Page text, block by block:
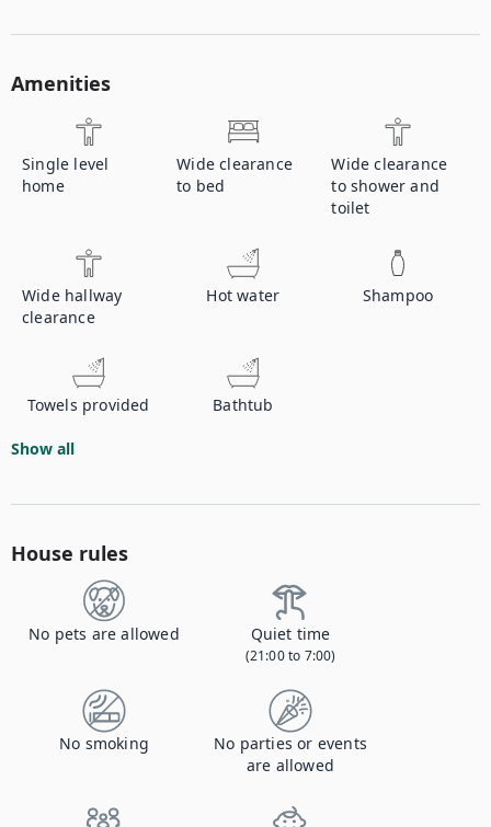
Amenities
Single level
home
Wide clearance
to bed
Wide clearance
to shower and
toilet
Wide hallway
clearance
Hot water Shampoo
Towels provided Bathtub
Show all
House rules
No pets are allowed Quiet time
(21:00 to 7:00)
No smoking
No parties or events
are allowed